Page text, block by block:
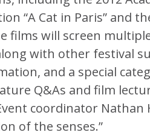
“A Cat in Paris” and
films will screen
with other festival
and a special
Q&As and film
coordinator
of the senses.”